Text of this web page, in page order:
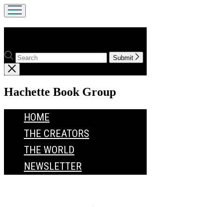
Search
Search
Hachette
Submit
Close
menu
Hachette Book Groupmenu
HOME
THE CREATORS
THE WORLD
NEWSLETTER